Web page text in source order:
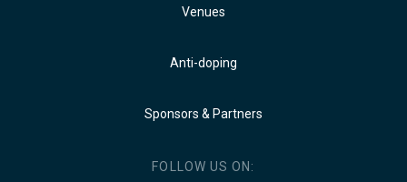
Venues
Anti-doping
Sponsors & Partners
FOLLOW US ON: